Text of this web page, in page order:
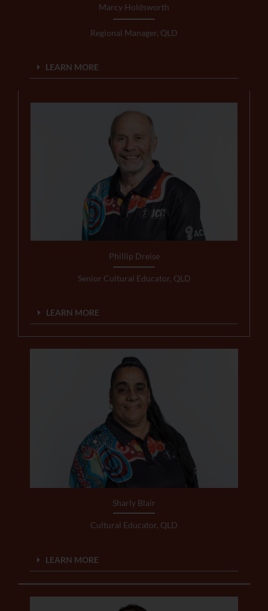
Marcy Holdsworth
Regional Manager, QLD
LEARN MORE
Phillip Dreise
Senior Cultural Educator, QLD
LEARN MORE
Sharly Blair
Cultural Educator, QLD
LEARN MORE